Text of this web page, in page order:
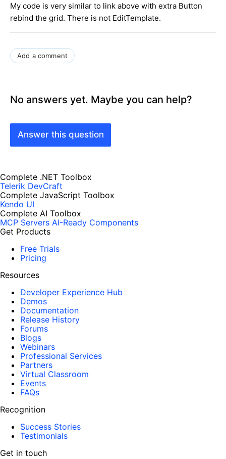
My code is very similar to link above with extra Button
rebind the grid. There is not EditTemplate.
Add a comment
No answers yet. Maybe you can help?
Answer this question
Complete .NET Toolbox
Telerik DevCraft
Complete JavaScript Toolbox
Kendo UI
Complete AI Toolbox
MCP Servers AI-Ready Components
Get Products
Free Trials
Pricing
Resources
Developer Experience Hub
Demos
Documentation
Release History
Forums
Blogs
Webinars
Professional Services
Partners
Virtual Classroom
Events
FAQs
Recognition
Success Stories
Testimonials
Get in touch